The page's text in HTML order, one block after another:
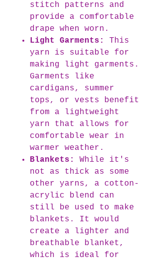
stitch patterns and
provide a comfortable
drape when worn.
Light Garments:
This
yarn is suitable for
making light garments.
Garments like
cardigans, summer
tops, or vests benefit
from a lightweight
yarn that allows for
comfortable wear in
warmer weather.
Blankets:
While it's
not as thick as some
other yarns, a cotton-
acrylic blend can
still be used to make
blankets. It would
create a lighter and
breathable blanket,
which is ideal for